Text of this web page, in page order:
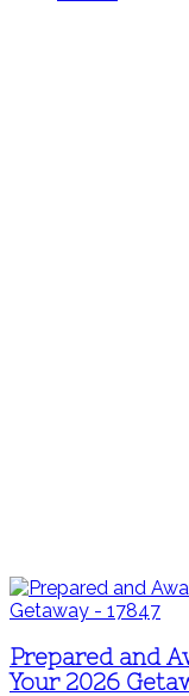
Prepared and
Your 2026